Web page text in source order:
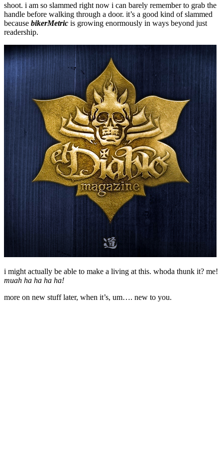
shoot. i am so slammed right now i can barely remember to grab the
handle before walking through a door. it’s a good kind of slammed
because bikerMetric is growing enormously in ways beyond just
readership.
i might actually be able to make a living at this. whoda thunk it? me!
muah ha ha ha ha!
more on new stuff later, when it’s, um…. new to you.